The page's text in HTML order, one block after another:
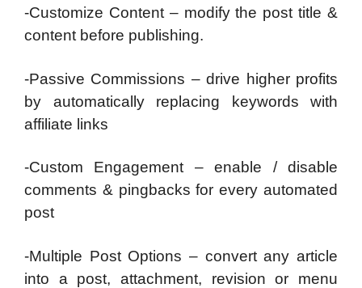
-Customize Content – modify the post title &
content before publishing.
-Passive Commissions – drive higher profits
by automatically replacing keywords with
affiliate links
-Custom Engagement – enable / disable
comments & pingbacks for every automated
post
-Multiple Post Options – convert any article
into a post, attachment, revision or menu